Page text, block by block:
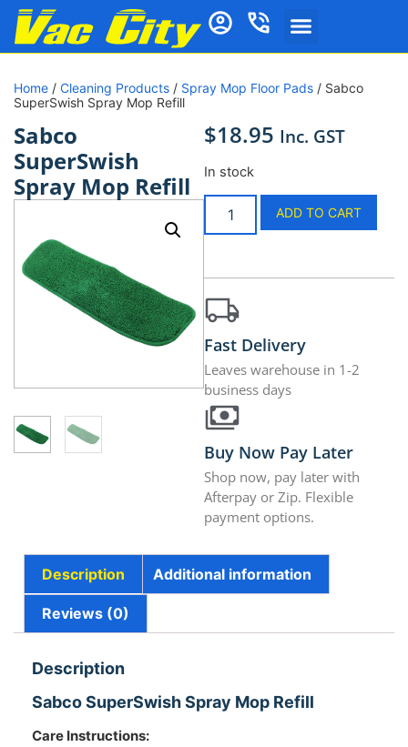
Home / Cleaning Products / Spray Mop Floor Pads / Sabco
SuperSwish Spray Mop Refill
Sabco
SuperSwish
Spray Mop Refill
$18.95 Inc. GST
In stock
ADD TO CART
Fast Delivery
Leaves warehouse in 1-2
business days
Buy Now Pay Later
Shop now, pay later with
Afterpay or Zip. Flexible
payment options.
Description Additional information
Reviews (0)
Description
Sabco SuperSwish Spray Mop Refill
Care Instructions: